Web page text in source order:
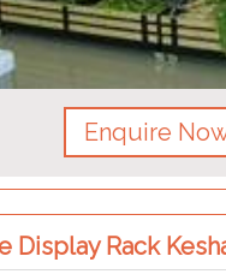
Enquire
Display Rack